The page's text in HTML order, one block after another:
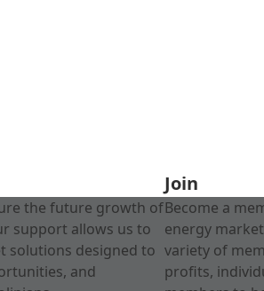
the future growth of
support allows us to
solutions designed to
and
Join
Become a
energy
variety of
profits,